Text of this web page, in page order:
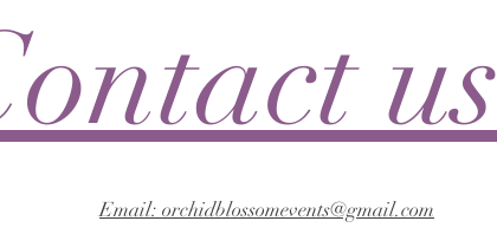
us
Email: orchidblossomevents@gmail.com